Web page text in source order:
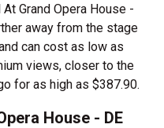
Grand Opera House -
away from the stage
can cost as low as
views, closer to the
for as high as $387.90.
House - DE